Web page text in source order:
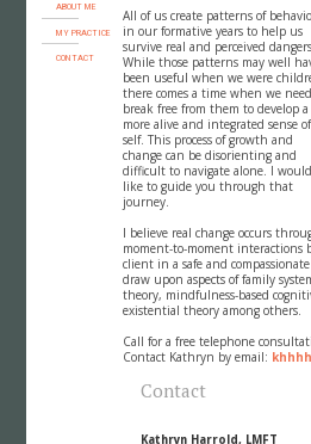
ABOUT ME
MY PRACTICE
CONTACT
All of us create patterns of
in our formative years to help us
survive real and perceived dangers.
While those patterns may well
been useful when we were
there comes a time when we
break free from them to develop a
more alive and integrated sense of
self. This process of growth and
change can be disorienting and
difficult to navigate alone. I would
like to guide you through that
journey.
I believe real change occurs
moment-to-moment interactions
client in a safe and
draw upon aspects of family
theory, mindfulness-based
existential theory among others.
Call for a free telephone
Contact Kathryn by email:
Contact
Kathryn Harrold, LMFT